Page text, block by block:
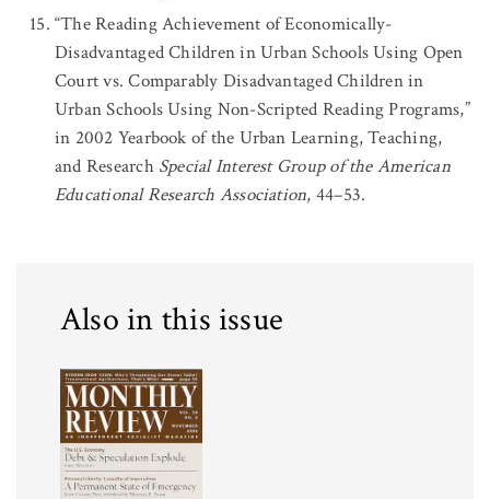
“The Reading Achievement of Economically-
Disadvantaged Children in Urban Schools Using Open
Court vs. Comparably Disadvantaged Children in
Urban Schools Using Non-Scripted Reading Programs,”
in 2002 Yearbook of the Urban Learning, Teaching,
and Research Special Interest Group of the American
Educational Research Association, 44–53.
Also in this issue